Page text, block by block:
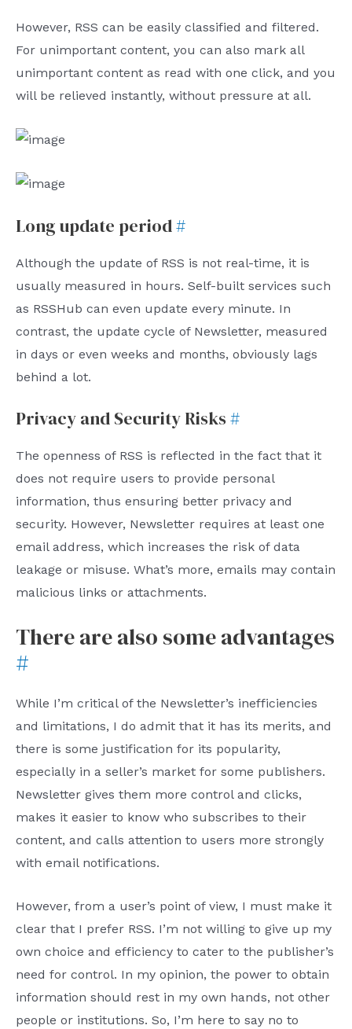
However, RSS can be easily classified and filtered.
For unimportant content, you can also mark all
unimportant content as read with one click, and you
will be relieved instantly, without pressure at all.
Long update period#
Although the update of RSS is not real-time, it is
usually measured in hours. Self-built services such
as RSSHub can even update every minute. In
contrast, the update cycle of Newsletter, measured
in days or even weeks and months, obviously lags
behind a lot.
Privacy and Security Risks#
The openness of RSS is reflected in the fact that it
does not require users to provide personal
information, thus ensuring better privacy and
security. However, Newsletter requires at least one
email address, which increases the risk of data
leakage or misuse. What’s more, emails may contain
malicious links or attachments.
There are also some advantages
#
While I’m critical of the Newsletter’s inefficiencies
and limitations, I do admit that it has its merits, and
there is some justification for its popularity,
especially in a seller’s market for some publishers.
Newsletter gives them more control and clicks,
makes it easier to know who subscribes to their
content, and calls attention to users more strongly
with email notifications.
However, from a user’s point of view, I must make it
clear that I prefer RSS. I’m not willing to give up my
own choice and efficiency to cater to the publisher’s
need for control. In my opinion, the power to obtain
information should rest in my own hands, not other
people or institutions. So, I’m here to say no to